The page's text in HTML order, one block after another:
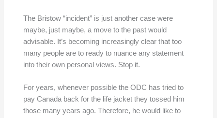
The Bristow “incident” is just another case were
maybe, just maybe, a move to the past would
advisable. It’s becoming increasingly clear that too
many people are to ready to nuance any statement
into their own personal views. Stop it.
For years, whenever possible the ODC has tried to
pay Canada back for the life jacket they tossed him
those many years ago. Therefore, he would like to